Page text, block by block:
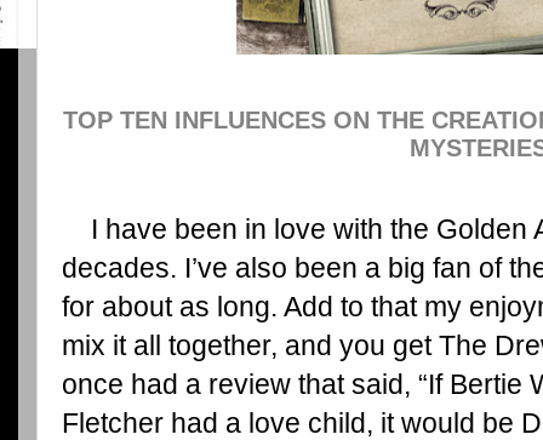
TOP TEN INFLUENCES ON THE
I have been in love with the Golden
decades. I’ve also been a big fan of
for about as long. Add to that my
mix it all together, and you get The
once had a review that said, “If Bertie
Fletcher had a love child, it would be